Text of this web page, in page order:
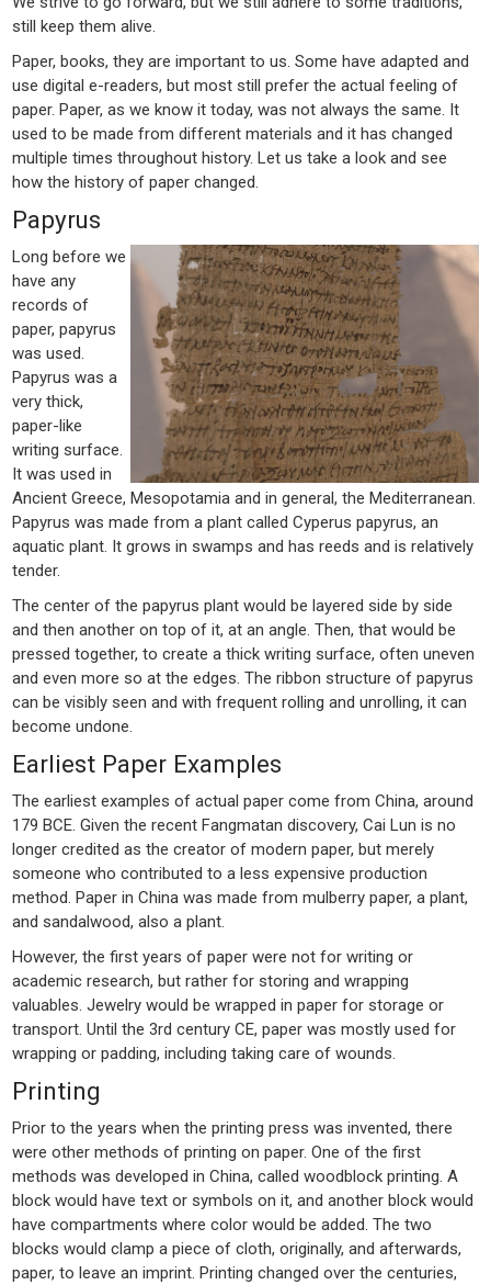
still keep them alive.
Paper, books, they are important to us. Some have adapted and
use digital e-readers, but most still prefer the actual feeling of
paper. Paper, as we know it today, was not always the same. It
used to be made from different materials and it has changed
multiple times throughout history. Let us take a look and see
how the history of paper changed.
Papyrus
Long before we
have any
records of
paper, papyrus
was used.
Papyrus was a
very thick,
paper-like
writing surface.
It was used in
Ancient Greece, Mesopotamia and in general, the Mediterranean.
Papyrus was made from a plant called Cyperus papyrus, an
aquatic plant. It grows in swamps and has reeds and is relatively
tender.
The center of the papyrus plant would be layered side by side
and then another on top of it, at an angle. Then, that would be
pressed together, to create a thick writing surface, often uneven
and even more so at the edges. The ribbon structure of papyrus
can be visibly seen and with frequent rolling and unrolling, it can
become undone.
Earliest Paper Examples
The earliest examples of actual paper come from China, around
179 BCE. Given the recent Fangmatan discovery, Cai Lun is no
longer credited as the creator of modern paper, but merely
someone who contributed to a less expensive production
method. Paper in China was made from mulberry paper, a plant,
and sandalwood, also a plant.
However, the first years of paper were not for writing or
academic research, but rather for storing and wrapping
valuables. Jewelry would be wrapped in paper for storage or
transport. Until the 3rd century CE, paper was mostly used for
wrapping or padding, including taking care of wounds.
Printing
Prior to the years when the printing press was invented, there
were other methods of printing on paper. One of the first
methods was developed in China, called woodblock printing. A
block would have text or symbols on it, and another block would
have compartments where color would be added. The two
blocks would clamp a piece of cloth, originally, and afterwards,
paper, to leave an imprint. Printing changed over the centuries,